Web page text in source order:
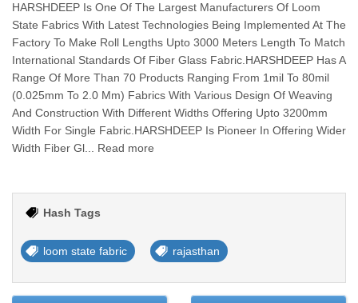
HARSHDEEP Is One Of The Largest Manufacturers Of Loom
State Fabrics With Latest Technologies Being Implemented At The
Factory To Make Roll Lengths Upto 3000 Meters Length To Match
International Standards Of Fiber Glass Fabric.HARSHDEEP Has A
Range Of More Than 70 Products Ranging From 1mil To 80mil
(0.025mm To 2.0 Mm) Fabrics With Various Design Of Weaving
And Construction With Different Widths Offering Upto 3200mm
Width For Single Fabric.HARSHDEEP Is Pioneer In Offering Wider
Width Fiber Gl... Read more
Hash Tags
loom state fabric rajasthan